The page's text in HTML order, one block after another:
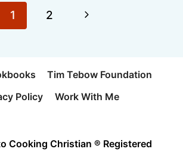
1 2
Next
Tim Tebow Foundation
Policy
Work With Me
Cooking Christian ® Registered